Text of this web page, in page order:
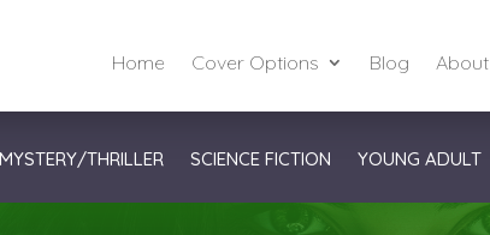
Home Cover Options Blog About
MYSTERY/THRILLER SCIENCE FICTION YOUNG ADULT